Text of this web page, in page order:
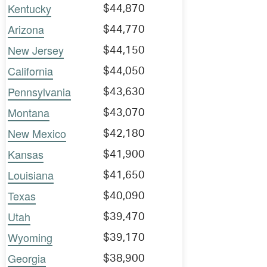
Kentucky $44,870
Arizona $44,770
New Jersey $44,150
California $44,050
Pennsylvania $43,630
Montana $43,070
New Mexico $42,180
Kansas $41,900
Louisiana $41,650
Texas $40,090
Utah $39,470
Wyoming $39,170
Georgia $38,900